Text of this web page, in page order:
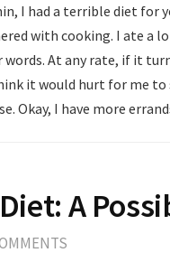
I had a terrible diet for
with cooking. I ate a
words. At any rate, if it
it would hurt for me to
Okay, I have more
A